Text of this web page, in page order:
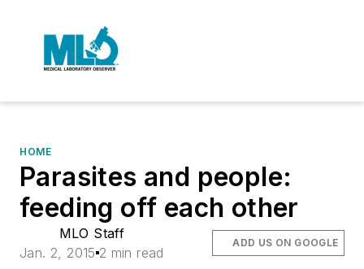
HOME
Parasites and people:
feeding off each other
MLO Staff
Jan. 2, 2015 2 min read
ADD US ON GOOGLE